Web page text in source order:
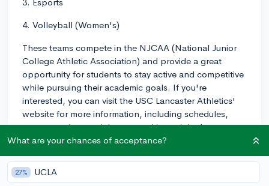
4. Volleyball (Women's)
These teams compete in the NJCAA (National Junior
College Athletic Association) and provide a great
opportunity for students to stay active and competitive
while pursuing their academic goals. If you're
interested, you can visit the USC Lancaster Athletics'
website for more information, including schedules,
rosters, and potential opportunities to join the teams.
Good luck!
2y
What are your chances of acceptance?
27% UCLA